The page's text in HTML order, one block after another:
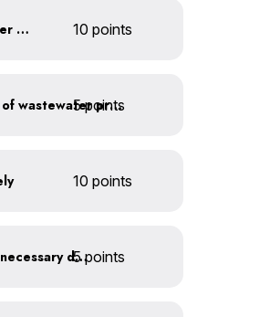
Discontinue company purchasing of plastic water bottles 10 points
Install signage directing employees to dispose of wastewater properly
5 points
10 points
Balance pool and hot tub chemicals to avoid unnecessary draining
5 points